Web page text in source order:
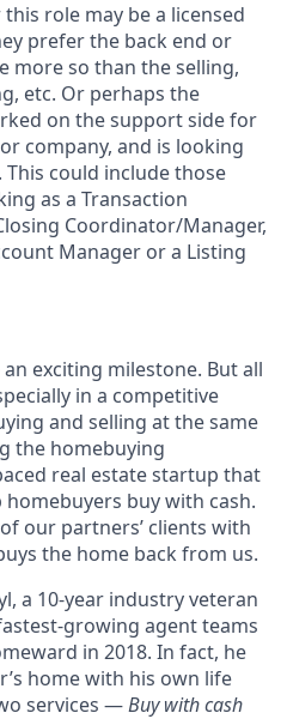
role may be a licensed
prefer the back end or
more so than the selling,
etc. Or perhaps the
on the support side for
company, and is looking
could include those
as a Transaction
Coordinator/Manager,
Manager or a Listing
exciting milestone. But all
in a competitive
and selling at the same
the homebuying
real estate startup that
buy with cash.
our partners’ clients with
the home back from us.
a 10-year industry veteran
growing agent teams
in 2018. In fact, he
home with his own life
services —Buy with cash